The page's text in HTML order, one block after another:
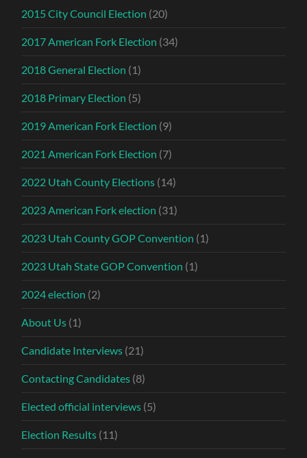
2015 City Council Election (20)
2017 American Fork Election (34)
2018 General Election (1)
2018 Primary Election (5)
2019 American Fork Election (9)
2021 American Fork Election (7)
2022 Utah County Elections (14)
2023 American Fork election (31)
2023 Utah County GOP Convention (1)
2023 Utah State GOP Convention (1)
2024 election (2)
About Us (1)
Candidate Interviews (21)
Contacting Candidates (8)
Elected official interviews (5)
Election Results (11)